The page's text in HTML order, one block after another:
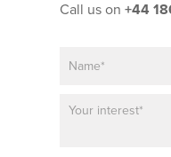
Call us on+44